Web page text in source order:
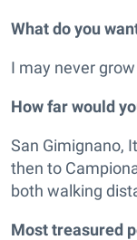
What do you
I may never grow
How far would
San Gimignano,
then to
both walking
Most treasured